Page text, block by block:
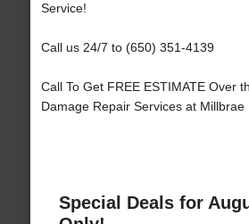
Service!
Call us 24/7 to (650) 351-4139
Call To Get FREE ESTIMATE Over
Damage Repair Services at Millbrae
Special Deals for